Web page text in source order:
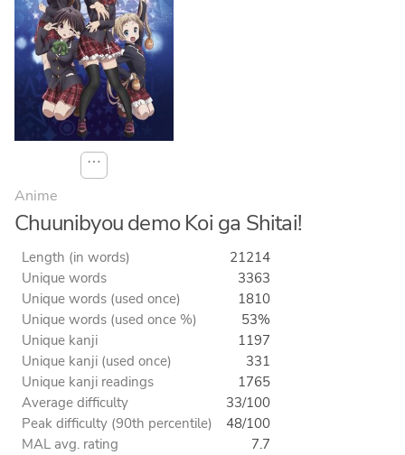
⋯
Anime
Chuunibyou demo Koi ga Shitai!
Length (in words)
21214
Unique words
3363
Unique words (used once)
1810
Unique words (used once %)
53%
Unique kanji
1197
Unique kanji (used once)
331
Unique kanji readings
1765
Average difficulty
33/100
Peak difficulty (90th percentile)
48/100
MAL avg. rating
7.7